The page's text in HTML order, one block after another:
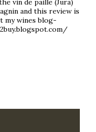
vin de paille (Jura)
and this review is
my wines blog-